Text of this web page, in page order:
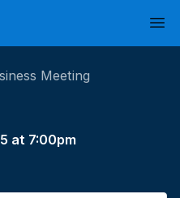
Meeting
at 7:00pm